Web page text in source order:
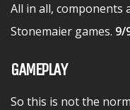
All in all,
Stonemaier games. 9/
GAMEPLAY
So this is not the